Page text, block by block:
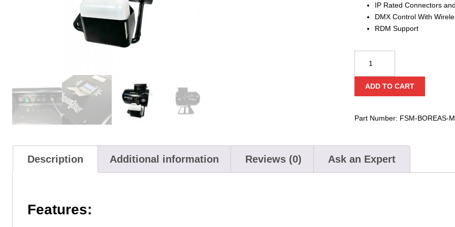
IP Rated Connectors
DMX Control With
RDM Support
IP-
120v
Output
Machine
quantity
ADD TO CART
Part Number: FSM-BOREAS-
Description Additional information Reviews (0) Ask an Expert
Features: